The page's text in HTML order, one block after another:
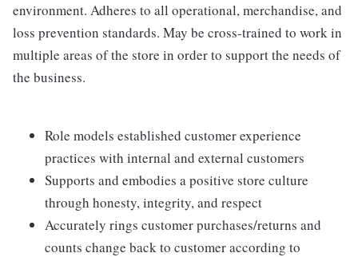
environment. Adheres to all operational, merchandise, and
loss prevention standards. May be cross-trained to work in
multiple areas of the store in order to support the needs of
the business.
Role models established customer experience
practices with internal and external customers
Supports and embodies a positive store culture
through honesty, integrity, and respect
Accurately rings customer purchases/returns and
counts change back to customer according to